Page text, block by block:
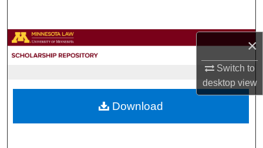
×
Switch to
desktopview
Browse Collections
About
Download